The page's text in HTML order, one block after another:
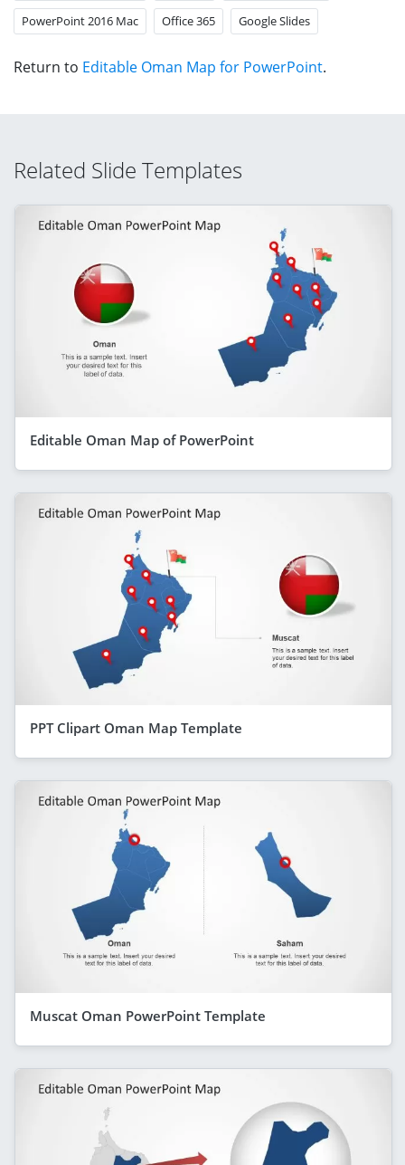
PowerPoint 2016 Mac Office 365 Google Slides
Return to Editable Oman Map for PowerPoint.
Related Slide Templates
Editable Oman Map of PowerPoint
PPT Clipart Oman Map Template
Muscat Oman PowerPoint Template